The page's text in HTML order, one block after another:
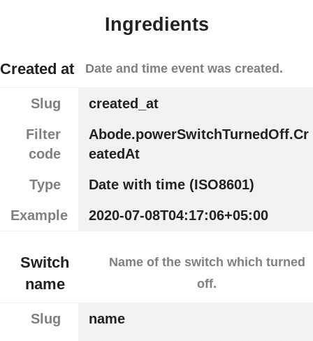
Ingredients
Created at Date and time event was created.
Slug
created_at
Filter
code
Abode.powerSwitchTurnedOff.Cr
eatedAt
Type
Date with time (ISO8601)
Example
2020-07-08T04:17:06+05:00
Switch
name
Name of the switch which turned
off.
Slug
name